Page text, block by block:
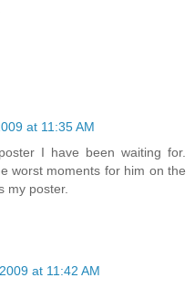
at 11:35 AM
I have been waiting for.
worst moments for him on the
my poster.
at 11:42 AM